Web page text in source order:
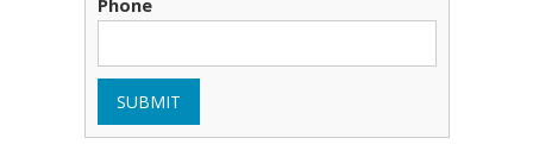
Phone
SUBMIT